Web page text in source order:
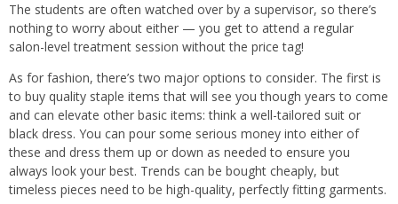
The students are often watched over by a supervisor, so there’s
nothing to worry about either — you get to attend a regular
salon-level treatment session without the price tag!
As for fashion, there’s two major options to consider. The first is
to buy quality staple items that will see you though years to come
and can elevate other basic items: think a well-tailored suit or
black dress. You can pour some serious money into either of
these and dress them up or down as needed to ensure you
always look your best. Trends can be bought cheaply, but
timeless pieces need to be high-quality, perfectly fitting garments.